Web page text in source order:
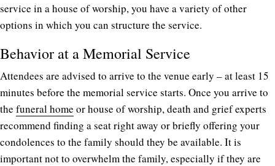
service in a house of worship, you have a variety of other
options in which you can structure the service.
Behavior at a Memorial Service
Attendees are advised to arrive to the venue early – at least 15
minutes before the memorial service starts. Once you arrive to
the funeral home or house of worship, death and grief experts
recommend finding a seat right away or briefly offering your
condolences to the family should they be available. It is
important not to overwhelm the family, especially if they are